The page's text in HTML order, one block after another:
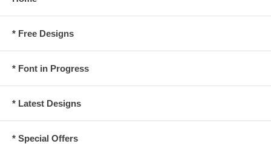
* Free Designs
* Font in Progress
* Latest Designs
* Special Offers